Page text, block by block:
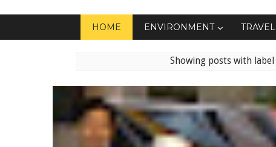
HOME ENVIRONMENT TRAVEL
Showing posts with label